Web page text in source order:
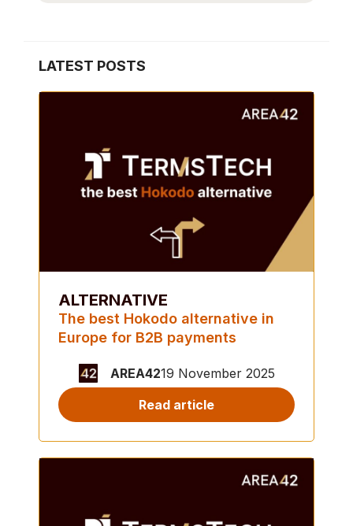
LATEST POSTS
ALTERNATIVE
The best Hokodo alternative in
Europe for B2B payments
AREA4219 November 2025
Read article